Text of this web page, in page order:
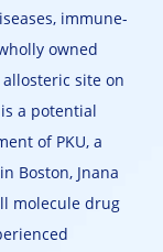
immune-
owned
site on
a potential
of PKU, a
Boston, Jnana
molecule drug